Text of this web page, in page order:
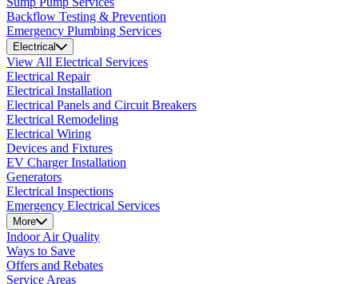
Backflow Testing & Prevention
Emergency Plumbing Services
Electrical
View All Electrical Services
Electrical Repair
Electrical Installation
Electrical Panels and Circuit Breakers
Electrical Remodeling
Electrical Wiring
Devices and Fixtures
EV Charger Installation
Generators
Electrical Inspections
Emergency Electrical Services
More
Indoor Air Quality
Ways to Save
Offers and Rebates
Service Areas